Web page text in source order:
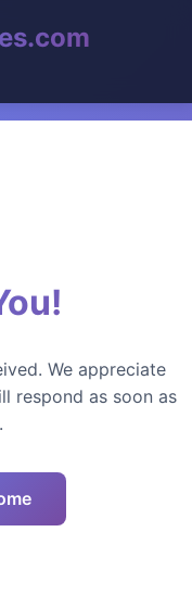
We appreciate
respond as soon as